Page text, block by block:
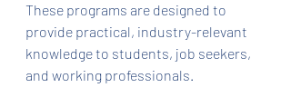
These programs are designed to
provide practical, industry-relevant
knowledge to students, job seekers,
and working professionals.